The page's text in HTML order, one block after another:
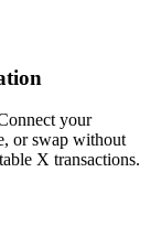
your
or swap without
X transactions.